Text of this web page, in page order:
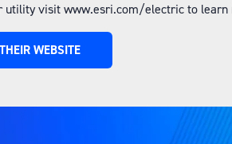
utility visit www.esri.com/electric to learn
WEBSITE
(OPENS
NEW